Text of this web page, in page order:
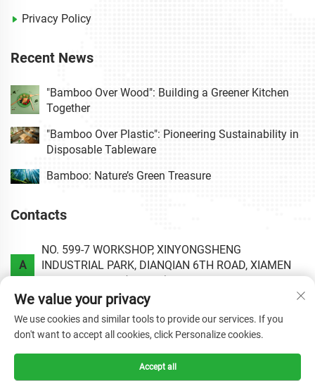
Privacy Policy
Recent News
"Bamboo Over Wood": Building a Greener Kitchen
Together
"Bamboo Over Plastic": Pioneering Sustainability in
Disposable Tableware
Bamboo: Nature’s Green Treasure
Contacts
A
NO. 599-7 WORKSHOP, XINYONGSHENG
INDUSTRIAL PARK, DIANQIAN 6TH ROAD, XIAMEN
AREA OF CHINA (FUJIAN) PILOT FREE TRADE ZONE.
+86-0592-6020813
[email protected]
We value your privacy
We use cookies and similar tools to provide our services. If you
don't want to accept all cookies, click Personalize cookies.
Accept all